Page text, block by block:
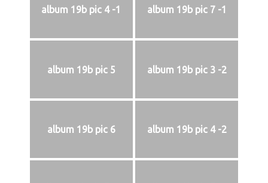
album 19b pic 4 -1 album 19b pic 7 -1
album 19b pic 5 album 19b pic 3 -2
album 19b pic 6 album 19b pic 4 -2